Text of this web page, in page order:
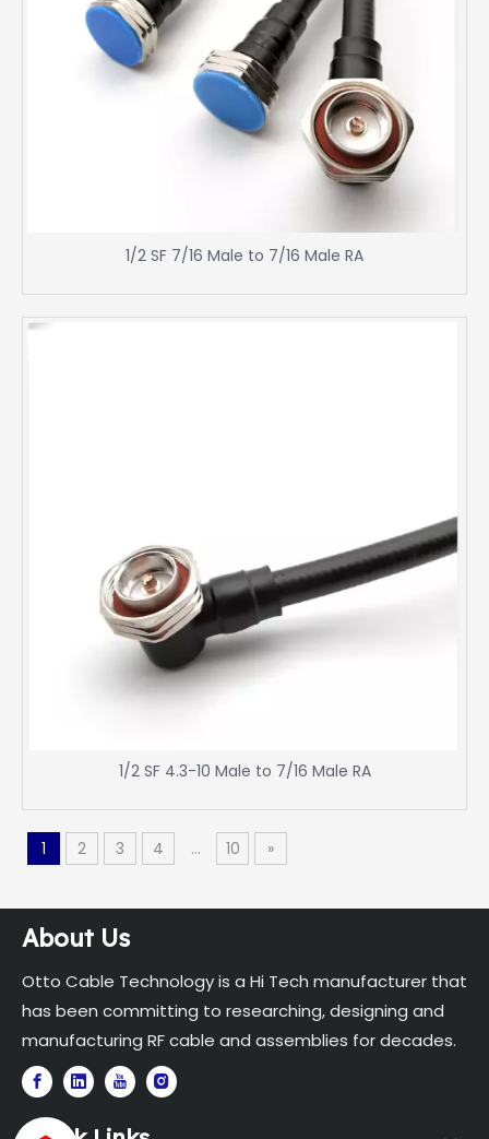
1/2 SF 7/16 Male to 7/16 Male RA
1/2 SF 4.3-10 Male to 7/16 Male RA
1 2 3 4 ... 10 »
About Us
Otto Cable Technology is a Hi Tech manufacturer that
has been committing to researching, designing and
manufacturing RF cable and assemblies for decades.